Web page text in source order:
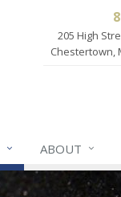
205 High
Chestertown,
ABOUT